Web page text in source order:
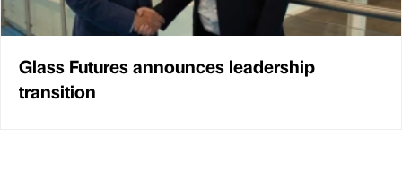
Glass Futures announces leadership
transition